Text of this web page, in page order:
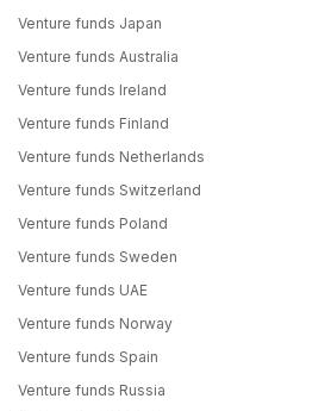
Venture funds Japan
Venture funds Australia
Venture funds Ireland
Venture funds Finland
Venture funds Netherlands
Venture funds Switzerland
Venture funds Poland
Venture funds Sweden
Venture funds UAE
Venture funds Norway
Venture funds Spain
Venture funds Russia